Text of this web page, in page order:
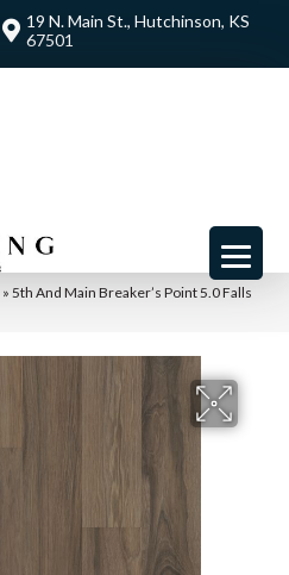
19 N. Main St., Hutchinson, KS
67501
» 5th And Main Breaker’s Point 5.0 Falls